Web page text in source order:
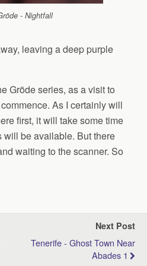
- Nightfall
leaving a deep purple
Gröde series, as a visit to
As I certainly will
first, it will take some time
will be available. But there
waiting to the scanner. So
Next Post
Tenerife - Ghost Town Near
Abades 1